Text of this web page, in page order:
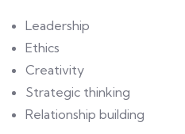
Leadership
Ethics
Creativity
Strategic thinking
Relationship building